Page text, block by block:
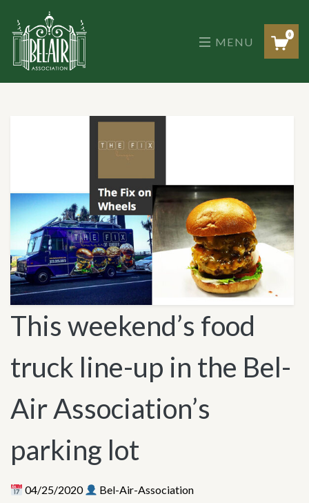
the
content
MENU
0
This weekend’s food
truck line-up in the Bel-
Air Association’s
parking lot
04/25/2020 Bel-Air-Association